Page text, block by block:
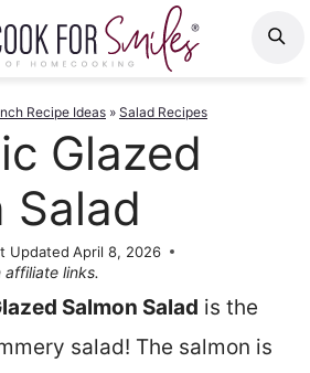
Recipe Ideas » Salad Recipes
Glazed
Salad
Updated April 8, 2026
links.
Salmon Salad is the
salad! The salmon is